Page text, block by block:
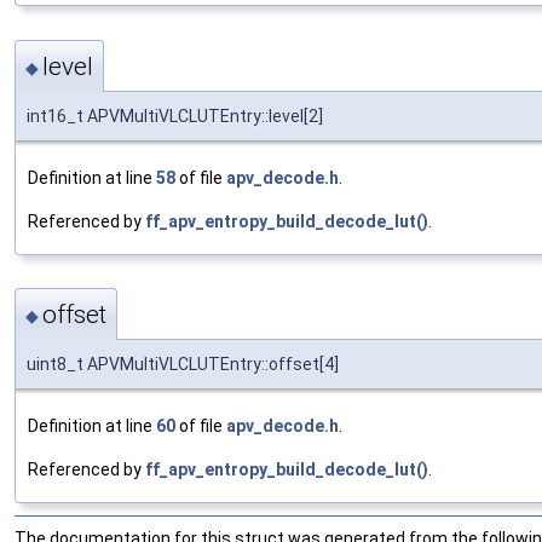
◆ level
int16_t APVMultiVLCLUTEntry::level[2]
Definition at line 58of file apv_decode.h
Referenced by ff_apv_entropy_build_decode_lut()
◆offset
uint8_t APVMultiVLCLUTEntry::offset[4]
Definition at line 60of file apv_decode.h.
Referenced by ff_apv_entropy_build_decode_lut().